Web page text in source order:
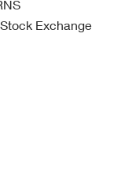
Exchange